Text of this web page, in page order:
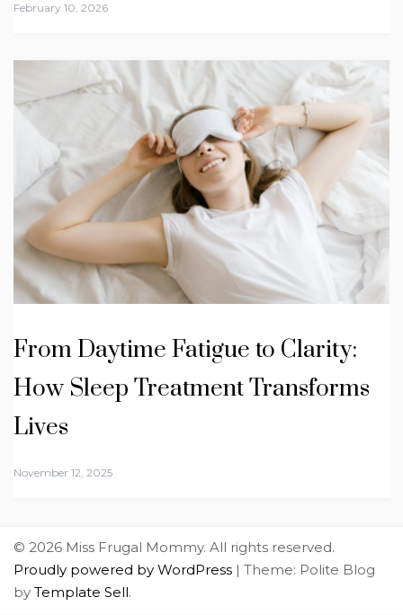
February 10, 2026
From Daytime Fatigue to Clarity:
How Sleep Treatment Transforms
Lives
November 12, 2025
© 2026 Miss Frugal Mommy. All rights reserved.
Proudly powered by WordPress | Theme: Polite Blog
by Template Sell.